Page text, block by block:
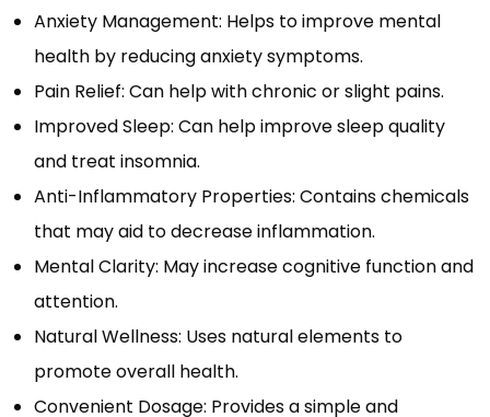
Anxiety Management: Helps to improve mental
health by reducing anxiety symptoms.
Pain Relief: Can help with chronic or slight pains.
Improved Sleep: Can help improve sleep quality
and treat insomnia.
Anti-Inflammatory Properties: Contains chemicals
that may aid to decrease inflammation.
Mental Clarity: May increase cognitive function and
attention.
Natural Wellness: Uses natural elements to
promote overall health.
Convenient Dosage: Provides a simple and